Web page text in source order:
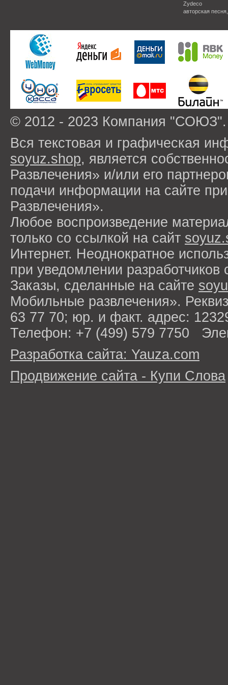
Zydeco
авторская
© 2012 - 2023 Компания
Вся текстовая и графическая
soyuz.shop, является
Развлечения» и/или его
подачи информации на сайте
Развлечения».
Любое воспроизведение
только со ссылкой на сайт
Интернет. Неоднократное
при уведомлении разработчиков
Заказы, сделанные на сайте
Мобильные развлечения».
63 77 70; юр. и факт. адрес:
Телефон: +7 (499) 579 7750
Разработка сайта: Yauza.com
Продвижение сайта - Купи Слова